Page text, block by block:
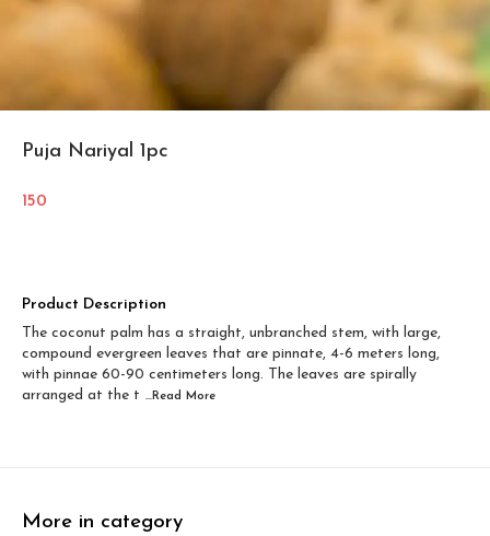
Puja Nariyal 1pc
150
Product Description
The coconut palm has a straight, unbranched stem, with large,
compound evergreen leaves that are pinnate, 4-6 meters long,
with pinnae 60-90 centimeters long. The leaves are spirally
arranged at the t ...Read More
More in category